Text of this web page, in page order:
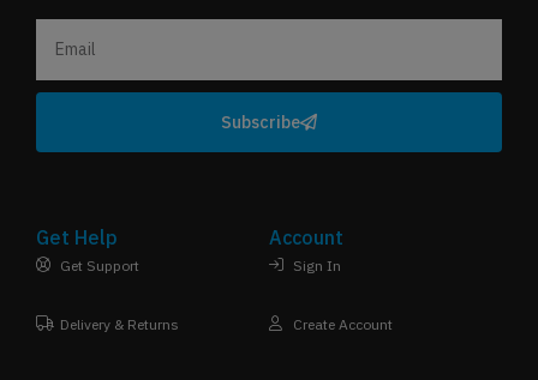
Subscribe
Get Help
Get Support
Delivery & Returns
Account
Sign In
Create Account